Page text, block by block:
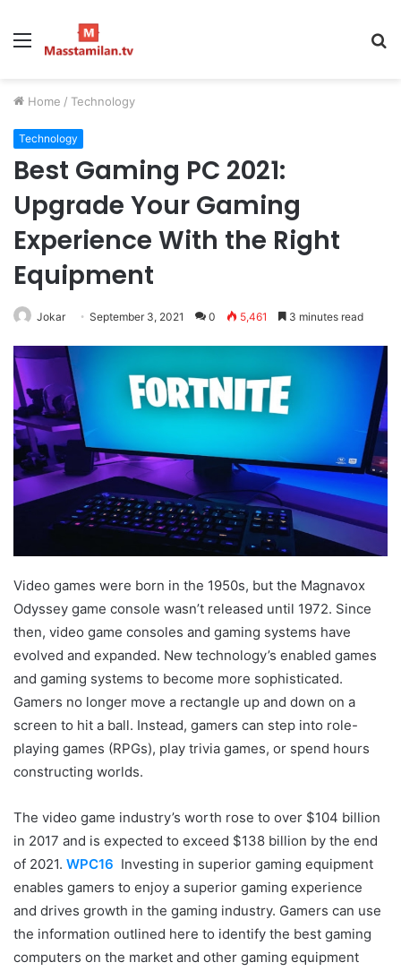
Menu
Home / Technology
Technology
Best Gaming PC 2021:
Upgrade Your Gaming
Experience With the Right
Equipment
Jokar September 3, 2021 0 5,461 3 minutes read
Video games were born in the 1950s, but the Magnavox
Odyssey game console wasn’t released until 1972. Since
then, video game consoles and gaming systems have
evolved and expanded. New technology’s enabled games
and gaming systems to become more sophisticated.
Gamers no longer move a rectangle up and down on a
screen to hit a ball. Instead, gamers can step into role-
playing games (RPGs), play trivia games, or spend hours
constructing worlds.
The video game industry’s worth rose to over $104 billion
in 2017 and is expected to exceed $138 billion by the end
of 2021. WPC16 Investing in superior gaming equipment
enables gamers to enjoy a superior gaming experience
and drives growth in the gaming industry. Gamers can use
the information outlined here to identify the best gaming
computers on the market and other gaming equipment